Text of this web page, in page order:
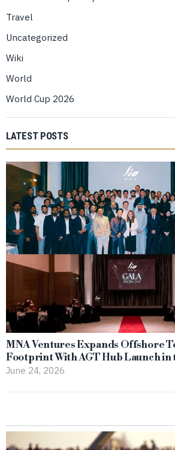
Travel
Uncategorized
Wiki
World
World Cup 2026
LATEST POSTS
MNA Ventures Expands Offshore
Footprint With AGT Hub Launch
June 24, 2026